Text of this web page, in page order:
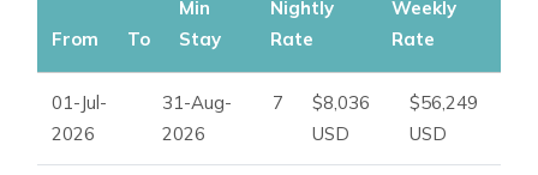
Luxury seekers browsing Ibiza villas to rent
Families in need of Ibiza family villa rentals
From To
Min
Stay
Nightly
Rate
Weekly
Rate
01-Jul-
2026
31-Aug-
2026
7
$8,036
USD
$56,249
USD